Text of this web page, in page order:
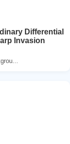
Differential
Invasion